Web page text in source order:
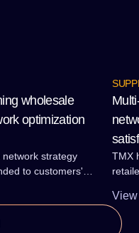
wholesale
optimization
strategy
to customers'
category growth
TMX
and